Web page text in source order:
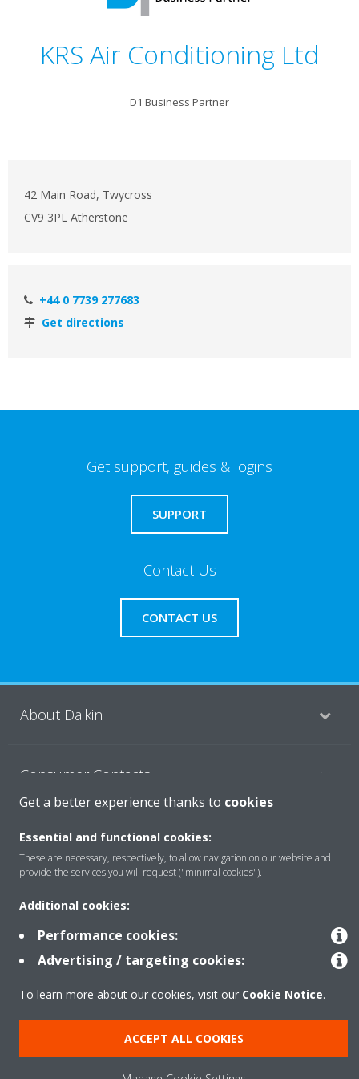
KRS Air Conditioning Ltd
D1 Business Partner
42 Main Road, Twycross
CV9 3PL Atherstone
+44 0 7739 277683
Get directions
Get support, guides & logins
SUPPORT
Contact Us
CONTACT US
About Daikin
Consumer Contacts
Products
Copyright © Daikin
Get a better experience thanks to cookies
Essential and functional cookies:
These are necessary, respectively, to allow navigation on our website and
provide the services you will request ("minimal cookies").
Additional cookies:
Performance cookies:
Advertising / targeting cookies:
To learn more about our cookies, visit our Cookie Notice.
ACCEPT ALL COOKIES